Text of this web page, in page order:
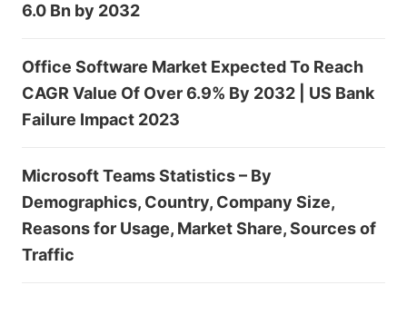
6.0 Bn by 2032
Office Software Market Expected To Reach
CAGR Value Of Over 6.9% By 2032 | US Bank
Failure Impact 2023
Microsoft Teams Statistics – By
Demographics, Country, Company Size,
Reasons for Usage, Market Share, Sources of
Traffic